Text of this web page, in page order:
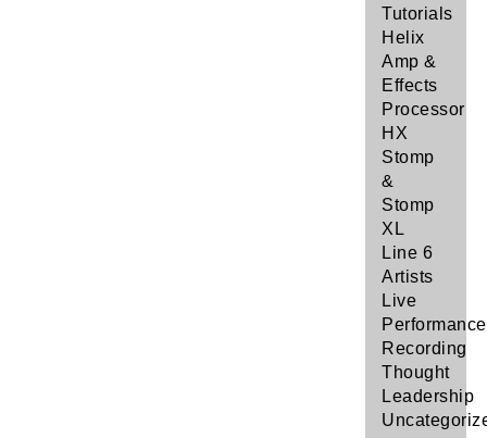
Tutorials
Helix
Amp &
Effects
Processor
HX
Stomp
&
Stomp
XL
Line 6
Artists
Live
Performance
Recording
Thought
Leadership